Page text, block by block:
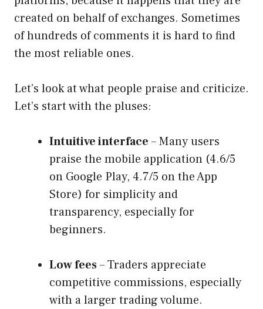
created on behalf of exchanges. Sometimes
of hundreds of comments it is hard to find
the most reliable ones.
Let’s look at what people praise and criticize.
Let’s start with the pluses:
Intuitive interface – Many users
praise the mobile application (4.6/5
on Google Play, 4.7/5 on the App
Store) for simplicity and
transparency, especially for
beginners.
Low fees– Traders appreciate
competitive commissions, especially
with a larger trading volume.